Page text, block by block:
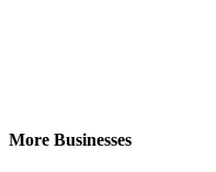
More Businesses